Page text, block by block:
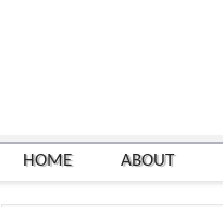
HOME ABOUT